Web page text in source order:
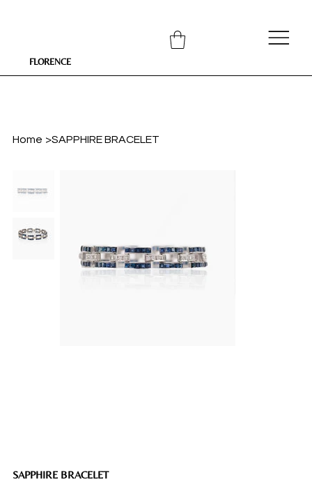
FLORENCE
Home >SAPPHIRE BRACELET
SAPPHIRE BRACELET